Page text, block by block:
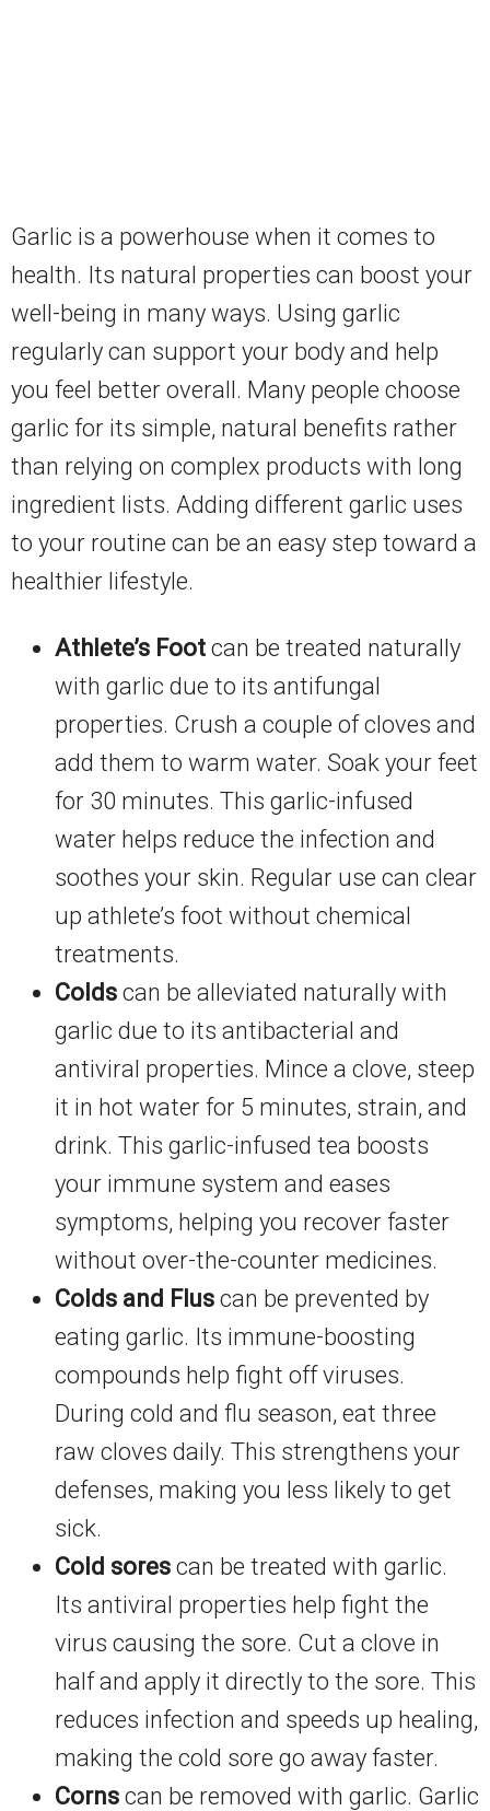
Garlic is a powerhouse when it comes to
health. Its natural properties can boost your
well-being in many ways. Using garlic
regularly can support your body and help
you feel better overall. Many people choose
garlic for its simple, natural benefits rather
than relying on complex products with long
ingredient lists. Adding different garlic uses
to your routine can be an easy step toward a
healthier lifestyle.
Athlete’s Foot can be treated naturally
with garlic due to its antifungal
properties. Crush a couple of cloves and
add them to warm water. Soak your feet
for 30 minutes. This garlic-infused
water helps reduce the infection and
soothes your skin. Regular use can clear
up athlete’s foot without chemical
treatments.
Colds can be alleviated naturally with
garlic due to its antibacterial and
antiviral properties. Mince a clove, steep
it in hot water for 5 minutes, strain, and
drink. This garlic-infused tea boosts
your immune system and eases
symptoms, helping you recover faster
without over-the-counter medicines.
Colds and Flus can be prevented by
eating garlic. Its immune-boosting
compounds help fight off viruses.
During cold and flu season, eat three
raw cloves daily. This strengthens your
defenses, making you less likely to get
sick.
Cold sores can be treated with garlic.
Its antiviral properties help fight the
virus causing the sore. Cut a clove in
half and apply it directly to the sore. This
reduces infection and speeds up healing,
making the cold sore go away faster.
Corns can be removed with garlic. Garlic